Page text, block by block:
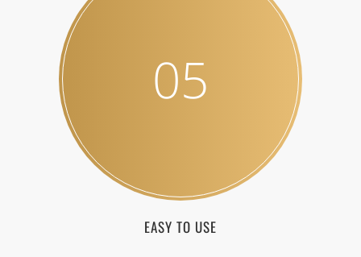
05
EASY TO USE